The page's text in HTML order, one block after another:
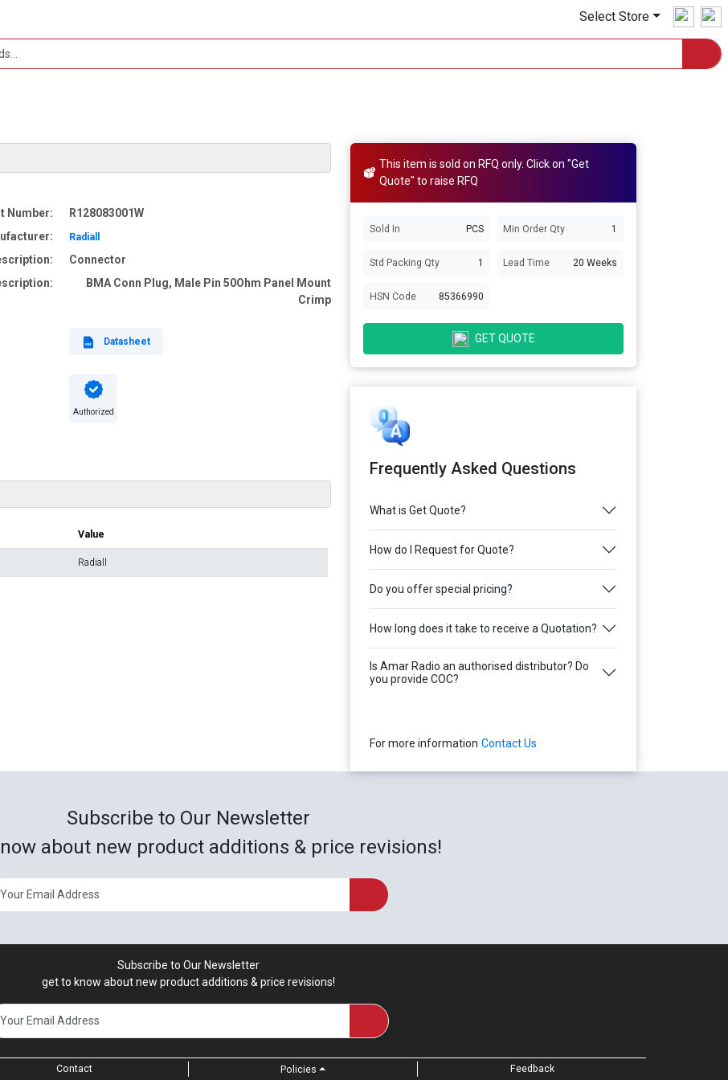
Select Store
Number:
R128083001W
Radiall
Connector
BMA Conn Plug, Male Pin 50Ohm Panel Mount
Crimp
Datasheet
Authorized
Value
Radiall
This item is sold on RFQ only. Click on "Get
Quote" to raise RFQ
Sold In PCS Min Order Qty 1
Std Packing Qty 1 Lead Time 20 Weeks
HSN Code 85366990
GET QUOTE
Frequently Asked Questions
What is Get Quote?
How do I Request for Quote?
Do you offer special pricing?
How long does it take to receive a Quotation?
Is Amar Radio an authorised distributor? Do
you provide COC?
For more information Contact Us
Subscribe to Our Newsletter
about new product additions & price revisions!
Subscribe to Our Newsletter
get to know about new product additions & price revisions!
Contact Policies Feedback